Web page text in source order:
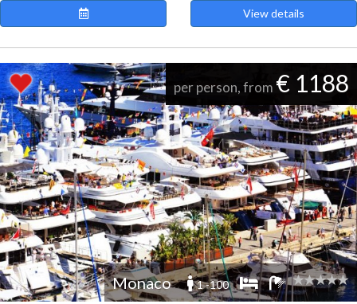
View details
per person, from € 1188
Monaco 1 -100